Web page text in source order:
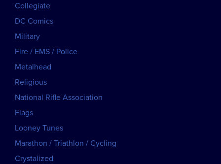
Collegiate
DC Comics
Military
Fire / EMS / Police
Metalhead
Religious
National Rifle Association
Flags
Looney Tunes
Marathon / Triathlon / Cycling
Crystalized